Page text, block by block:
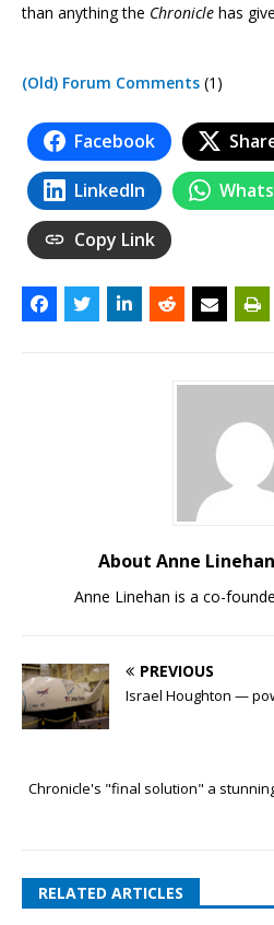
than anything the Chronicle has
(Old) Forum Comments (1)
Facebook
LinkedIn
Copy Link
About Anne Linehan
Anne Linehan is a co-
PREVIOUS
Israel Houghton —
Chronicle's "final solution" a
RELATED ARTICLES